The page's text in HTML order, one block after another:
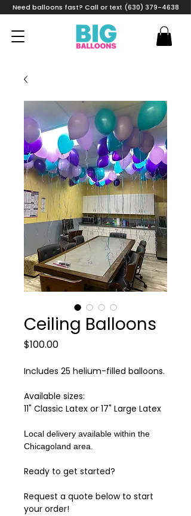
Need balloons fast? Call or text (630) 379-4638
Ceiling Balloons
$100.00Price
Includes 25 helium-filled balloons.
Available sizes:
11" Classic Latex or 17" Large Latex
Local delivery available within the
Chicagoland area.
Ready to get started?
Request a quote below to start
your order!